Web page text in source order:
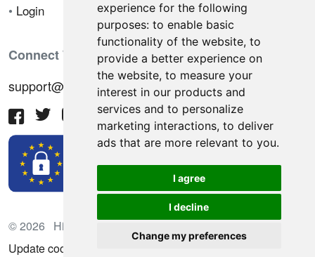
experience for the following
purposes: to enable basic
functionality of the website, to
provide a better experience on
the website, to measure your
interest in our products and
services and to personalize
marketing interactions, to deliver
ads that are more relevant to you.
I agree
I decline
Change my preferences
• Login
Connect With Us
support@hiringnotes.com
© 2026 Hiring Notes. International recruitment platform
Update cookies preferences